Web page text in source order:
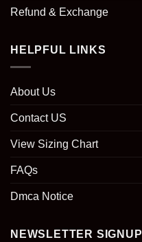
Refund & Exchange
HELPFUL LINKS
About Us
Contact US
View Sizing Chart
FAQs
Dmca Notice
NEWSLETTER SIGNUP